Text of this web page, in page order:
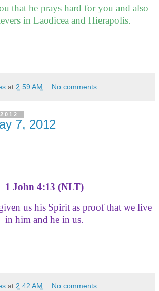
that he prays hard for you and also
in Laodicea and Hierapolis.
at 2:59 AM No comments:
7, 2012
1 John 4:13 (NLT)
us his Spirit as proof that we live
in him and he in us.
at 2:42 AM No comments: